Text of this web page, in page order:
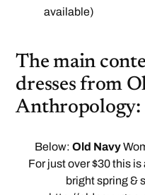
available)
The main
dresses from
Anthropology:
Below: Old Navy
For just over $30 this
bright spring &